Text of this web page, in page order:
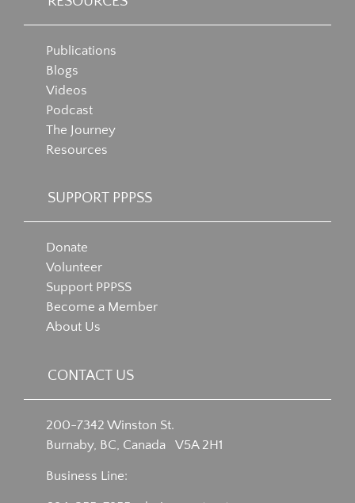
Publications
Blogs
Videos
Podcast
The Journey
Resources
SUPPORT PPPSS
Donate
Volunteer
Support PPPSS
Become a Member
About Us
CONTACT US
200-7342 Winston St.
Burnaby, BC, Canada V5A 2H1
Business Line: